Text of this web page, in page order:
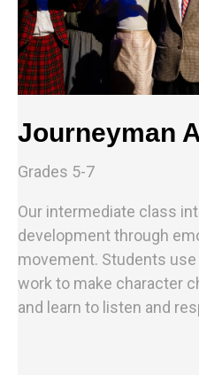
Journeyman
Grades 5-7
Our intermediate class
development through
movement. Students
work to make character
and learn to listen and